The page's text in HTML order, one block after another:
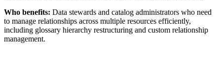
Who benefits: Data stewards and catalog administrators who need
to manage relationships across multiple resources efficiently,
including glossary hierarchy restructuring and custom relationship
management.